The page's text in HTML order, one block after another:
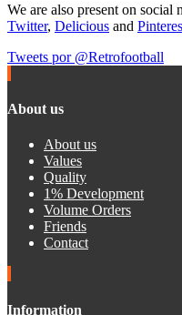
We are also present on
Twitter, Delicious and
Tweets por @Retrofootball
About us
About us
Values
Quality
1% Development
Volume Orders
Friends
Contact
Information